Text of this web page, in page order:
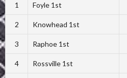
1 Foyle 1st
2 Knowhead 1st
3 Raphoe 1st
4 Rossville 1st